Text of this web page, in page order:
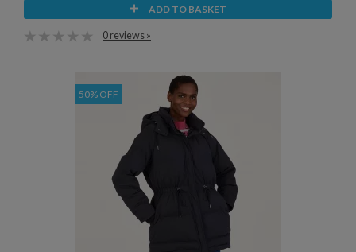
ADD TO BASKET
0 reviews »
50% OFF